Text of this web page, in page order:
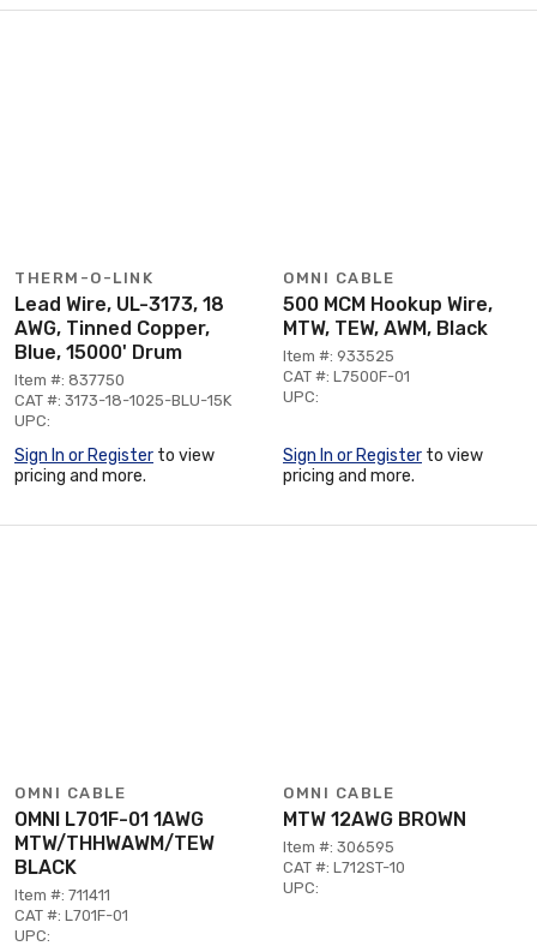
THERM-O-LINK
Lead Wire, UL-3173, 18
AWG, Tinned Copper,
Blue, 15000' Drum
Item #: 837750
CAT #: 3173-18-1025-BLU-15K
UPC:
Sign In or Register to view
pricing and more.
OMNI CABLE
500 MCM Hookup Wire,
MTW, TEW, AWM, Black
Item #: 933525
CAT #: L7500F-01
UPC:
Sign In or Register to view
pricing and more.
OMNI CABLE
OMNI L701F-01 1AWG
MTW/THHWAWM/TEW
BLACK
Item #: 711411
CAT #: L701F-01
UPC:
OMNI CABLE
MTW 12AWG BROWN
Item #: 306595
CAT #: L712ST-10
UPC: